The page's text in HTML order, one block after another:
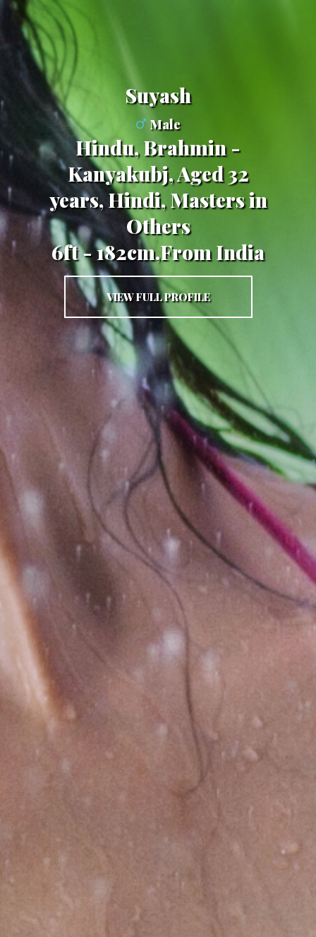
Suyash
Male
Hindu, Brahmin -
Kanyakubj, Aged 32
years, Hindi, Masters in
Others
6ft - 182cm,From India
VIEW FULL PROFILE